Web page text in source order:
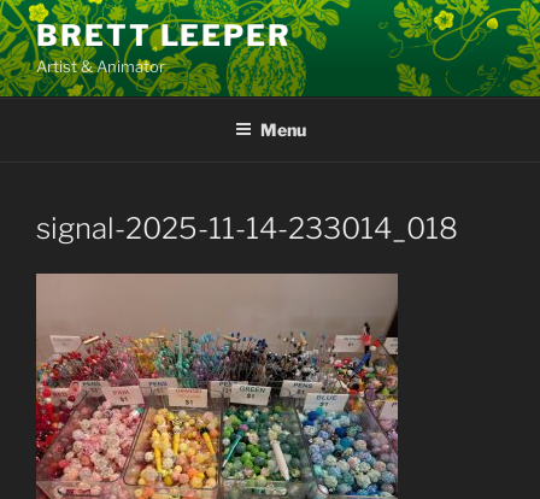
Skip
to
content
BRETT LEEPER
Artist & Animator
Menu
signal-2025-11-14-233014_018